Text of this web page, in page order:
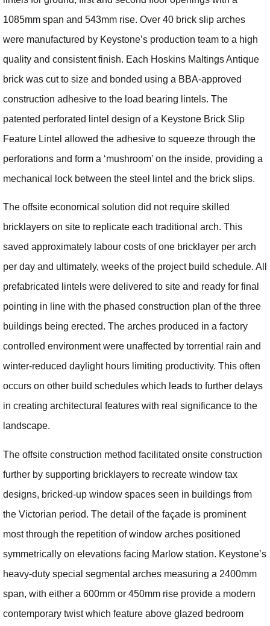
1085mm span and 543mm rise. Over 40 brick slip arches
were manufactured by Keystone’s production team to a high
quality and consistent finish. Each Hoskins Maltings Antique
brick was cut to size and bonded using a BBA-approved
construction adhesive to the load bearing lintels. The
patented perforated lintel design of a Keystone Brick Slip
Feature Lintel allowed the adhesive to squeeze through the
perforations and form a ‘mushroom’ on the inside, providing a
mechanical lock between the steel lintel and the brick slips.
The offsite economical solution did not require skilled
bricklayers on site to replicate each traditional arch. This
saved approximately labour costs of one bricklayer per arch
per day and ultimately, weeks of the project build schedule. All
prefabricated lintels were delivered to site and ready for final
pointing in line with the phased construction plan of the three
buildings being erected. The arches produced in a factory
controlled environment were unaffected by torrential rain and
winter-reduced daylight hours limiting productivity. This often
occurs on other build schedules which leads to further delays
in creating architectural features with real significance to the
landscape.
The offsite construction method facilitated onsite construction
further by supporting bricklayers to recreate window tax
designs, bricked-up window spaces seen in buildings from
the Victorian period. The detail of the façade is prominent
most through the repetition of window arches positioned
symmetrically on elevations facing Marlow station. Keystone’s
heavy-duty special segmental arches measuring a 2400mm
span, with either a 600mm or 450mm rise provide a modern
contemporary twist which feature above glazed bedroom